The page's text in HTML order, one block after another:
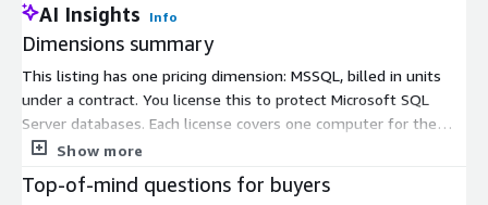
AI Insights Info
Dimensions summary
This listing has one pricing dimension: MSSQL, billed in units
under a contract. You license this to protect Microsoft SQL
Server databases. Each license covers one computer for the
contract term. To back up more machines, you add more units.
handled by creating separate backup plans, not extra licenses.
Show more
Top-of-mind questions for buyers